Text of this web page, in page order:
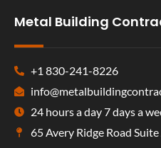
Metal Building
+1 830-241-8226
24 hours a day 7 days a
65 Avery Ridge Road